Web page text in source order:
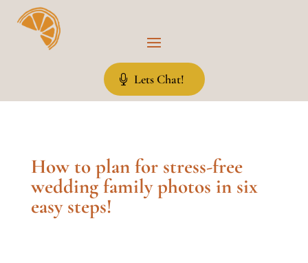
Lets Chat!
How to plan for stress-free
wedding family photos in six
easy steps!